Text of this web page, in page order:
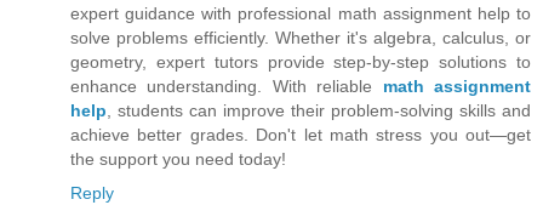
expert guidance with professional math assignment help to
solve problems efficiently. Whether it's algebra, calculus, or
geometry, expert tutors provide step-by-step solutions to
enhance understanding. With reliable math assignment
help , students can improve their problem-solving skills and
achieve better grades. Don't let math stress you out—get
the support you need today!
Reply